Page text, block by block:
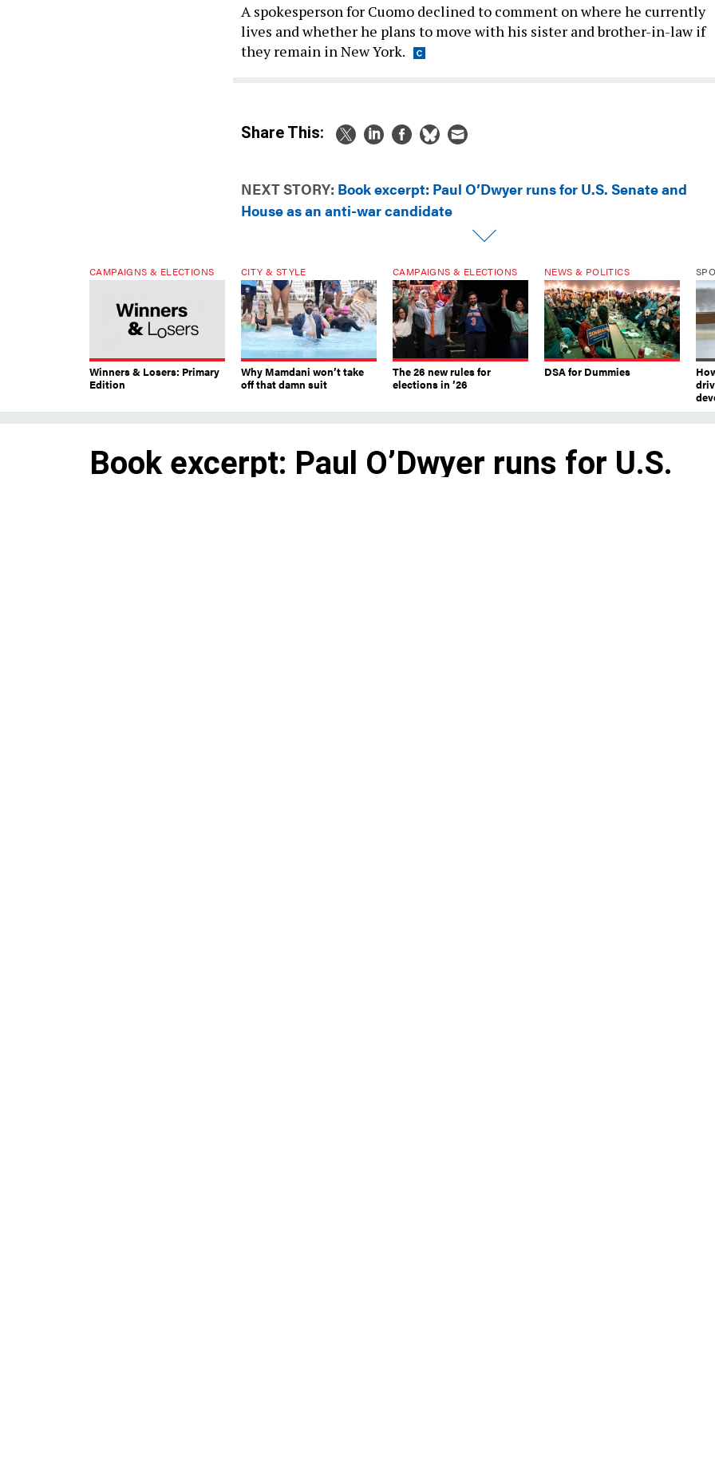
A spokesperson for Cuomo declined to comment on where he currently
lives and whether he plans to move with his sister and brother-in-law if
they remain in New York.
Share This:
NEXT STORY: Book excerpt: Paul O’Dwyer runs for U.S. Senate and
House as an anti-war candidate
CAMPAIGNS & ELECTIONS
Winners & Losers: Primary
Edition
CITY & STYLE
Why Mamdani won’t take
off that damn suit
CAMPAIGNS & ELECTIONS
The 26 new rules for
elections in ’26
NEWS & POLITICS
DSA for Dummies
Book excerpt: Paul O’Dwyer runs for U.S.